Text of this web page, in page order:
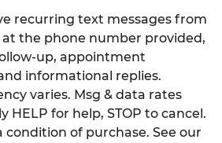
recurring text messages from
at the phone number provided,
up, appointment
informational replies.
varies. Msg & data rates
HELP for help, STOP to cancel.
condition of purchase. See our